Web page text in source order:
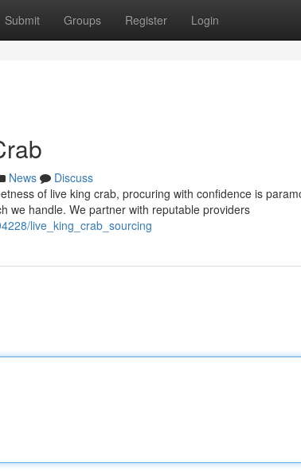
Submit Groups Register Login
News
Discuss
of live king crab, procuring with confidence is
we handle. We partner with reputable providers
live_king_crab_sourcing